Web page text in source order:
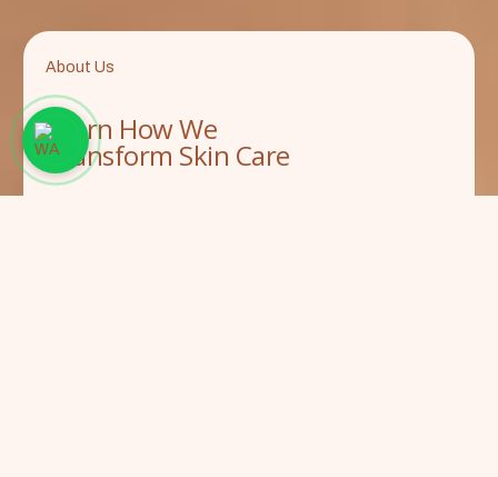
About Us
Learn How We
Transform Skin Care